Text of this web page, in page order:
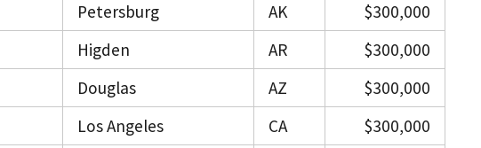
Petersburg AK
$300,000
Higden AR
$300,000
Douglas AZ
$300,000
Los Angeles CA
$300,000